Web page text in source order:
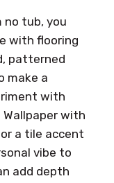
no tub, you
with flooring
patterned
make a
with
with
a tile accent
vibe to
add depth